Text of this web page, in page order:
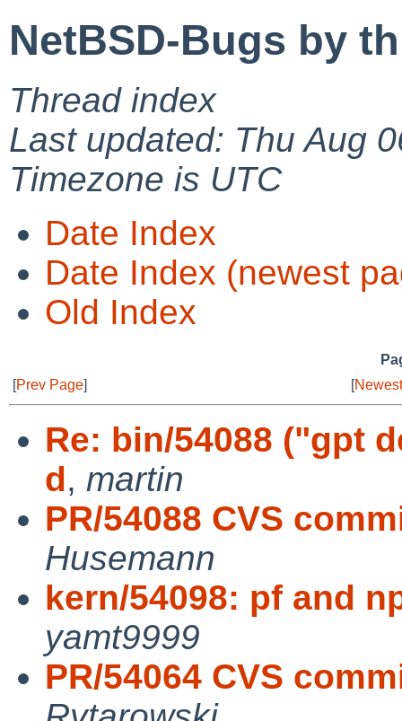
NetBSD-Bugs by
Thread index
Last updated: Thu Aug
Timezone is UTC
Date Index
Date Index (newest
Old Index
[Prev Page] [
Re: bin/54088 ("gpt
d, martin
PR/54088 CVS
Husemann
kern/54098: pf and
yamt9999
PR/54064 CVS